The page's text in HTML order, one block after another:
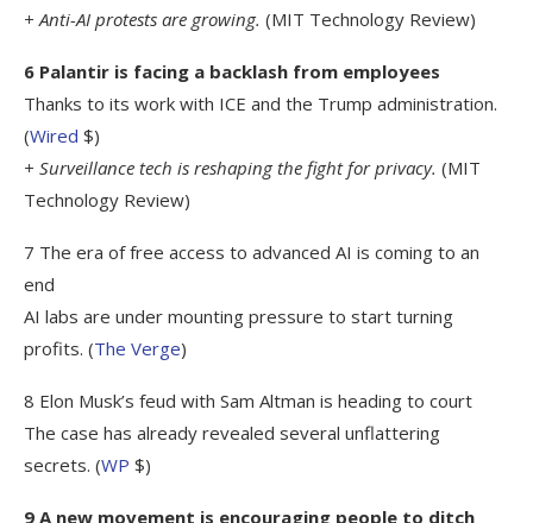
+ Anti-AI protests are growing. (MIT Technology Review)
6 Palantir is facing a backlash from employees
Thanks to its work with ICE and the Trump administration.
(Wired $)
+ Surveillance tech is reshaping the fight for privacy. (MIT
Technology Review)
7 The era of free access to advanced AI is coming to an
end
AI labs are under mounting pressure to start turning
profits. (The Verge)
8 Elon Musk’s feud with Sam Altman is heading to court
The case has already revealed several unflattering
secrets. (WP $)
9 A new movement is encouraging people to ditch